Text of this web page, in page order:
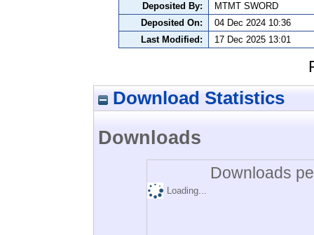
Deposited By:
MTMT SWORD
Deposited On:
04 Dec 2024 10:36
Last Modified:
17 Dec 2025 13:01
Download Statistics
Downloads
Downloads
Loading...